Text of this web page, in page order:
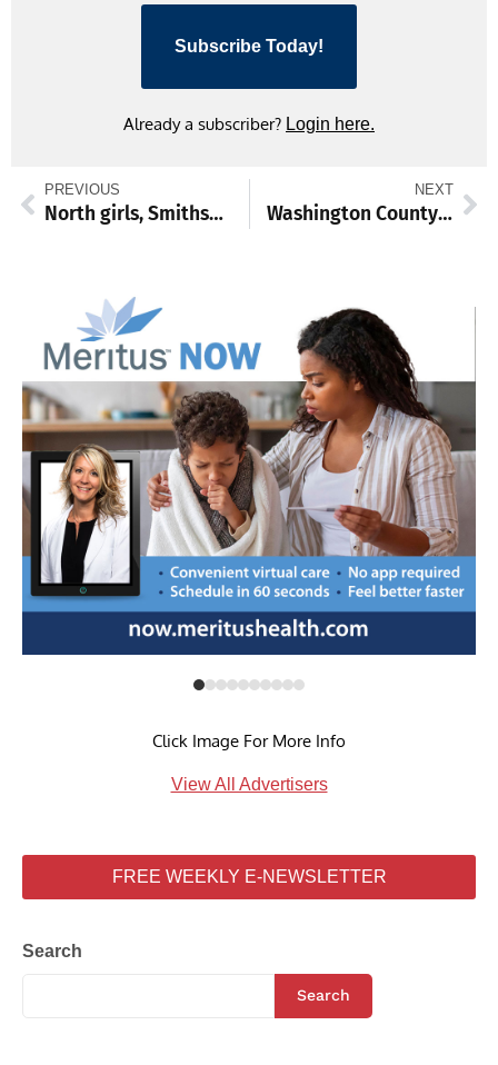
Subscribe Today!
Already a subscriber? Login here.
PREVIOUS
North girls, Smithsburg boys win state track team titles
NEXT
Washington County EMS clinicians honored for heart attack assessment
Click Image For More Info
View All Advertisers
FREE WEEKLY E-NEWSLETTER
Search
Search